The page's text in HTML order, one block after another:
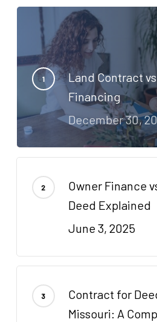
Land Contract
Financing
December 30,
Owner Finance
Deed Explained
June 3, 2025
Contract for
Missouri: A